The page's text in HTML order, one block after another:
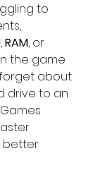
to
, RAM
the game
forget about
drive to an
better